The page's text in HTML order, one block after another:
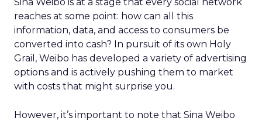
reaches at some point: how can all this
information, data, and access to consumers be
converted into cash? In pursuit of its own Holy
Grail, Weibo has developed a variety of advertising
options and is actively pushing them to market
with costs that might surprise you.
However, it’s important to note that Sina Weibo